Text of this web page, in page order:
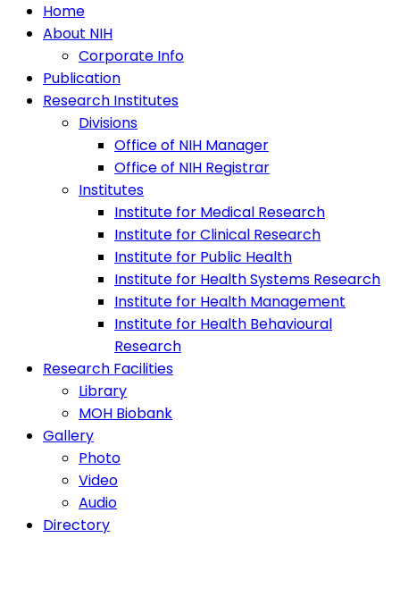
Home
About NIH
Corporate Info
Publication
Research Institutes
Divisions
Office of NIH Manager
Office of NIH Registrar
Institutes
Institute for Medical Research
Institute for Clinical Research
Institute for Public Health
Institute for Health Systems Research
Institute for Health Management
Institute for Health Behavioural
Research
Research Facilities
Library
MOH Biobank
Gallery
Photo
Video
Audio
Directory